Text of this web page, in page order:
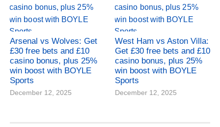
Arsenal vs Wolves: Get
£30 free bets and £10
casino bonus, plus 25%
win boost with BOYLE
Sports
December 12, 2025
West Ham vs Aston Villa:
Get £30 free bets and £10
casino bonus, plus 25%
win boost with BOYLE
Sports
December 12, 2025